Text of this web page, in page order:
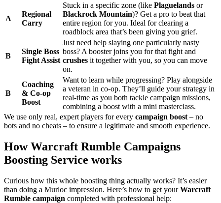
A
Regional
Carry
Stuck in a specific zone (like Plaguelands or
Blackrock Mountain)? Get a pro to beat that
entire region for you. Ideal for clearing a
roadblock area that’s been giving you grief.
B
Single Boss
Fight Assist
Just need help slaying one particularly nasty
boss? A booster joins you for that fight and
crushes it together with you, so you can move
on.
B
Coaching
& Co-op
Boost
Want to learn while progressing? Play alongside
a veteran in co-op. They’ll guide your strategy in
real-time as you both tackle campaign missions,
combining a boost with a mini masterclass.
We use only real, expert players for every campaign boost – no
bots and no cheats – to ensure a legitimate and smooth experience.
How Warcraft Rumble Campaigns
Boosting Service works
Curious how this whole boosting thing actually works? It’s easier
than doing a Murloc impression. Here’s how to get yourWarcraft
Rumble campaign completed with professional help: